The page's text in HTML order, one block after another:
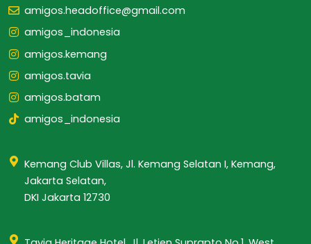
amigos.headoffice@gmail.com
amigos_indonesia
amigos.kemang
amigos.tavia
amigos.batam
amigos_indonesia
Kemang Club Villas, Jl. Kemang Selatan I, Kemang,
Jakarta Selatan,
DKI Jakarta 12730